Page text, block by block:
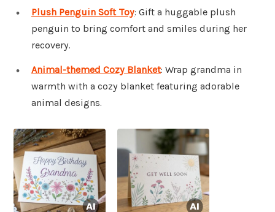
Plush Penguin Soft Toy: Gift a huggable plush
penguin to bring comfort and smiles during her
recovery.
Animal-themed Cozy Blanket: Wrap grandma in
warmth with a cozy blanket featuring adorable
animal designs.